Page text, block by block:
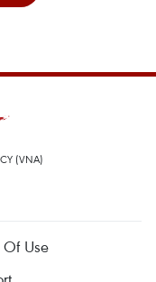
(VNA)
Of Use